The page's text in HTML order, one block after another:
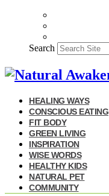
Search
HEALING WAYS
CONSCIOUS EATING
FIT BODY
GREEN LIVING
INSPIRATION
WISE WORDS
HEALTHY KIDS
NATURAL PET
COMMUNITY